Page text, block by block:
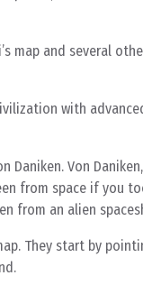
map and several
with
Daniken. Von
from space if you
from an alien
They start by